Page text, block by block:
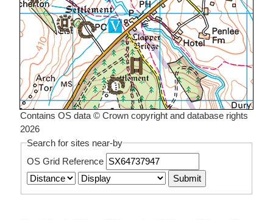
Contains OS data © Crown copyright and database rights
2026
Search for sites near-by
OS Grid Reference